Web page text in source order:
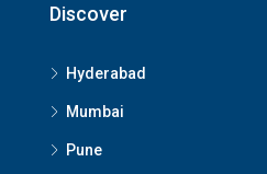
Discover
Hyderabad
Mumbai
Pune